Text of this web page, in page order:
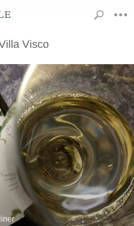
Visco